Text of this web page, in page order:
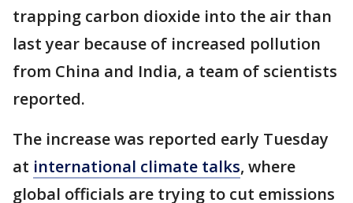
trapping carbon dioxide into the air than
last year because of increased pollution
from China and India, a team of scientists
reported.
The increase was reported early Tuesday
at international climate talks, where
global officials are trying to cut emissions